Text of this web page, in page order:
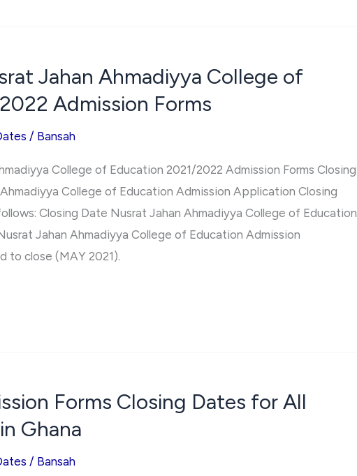
Jahan Ahmadiyya College of
Admission Forms
/ Bansah
College of Education 2021/2022 Admission Forms Closing
College of Education Admission Application Closing
Closing Date Nusrat Jahan Ahmadiyya College of Education
Jahan Ahmadiyya College of Education Admission
to close (MAY 2021).
Forms Closing Dates for All
Ghana
/ Bansah